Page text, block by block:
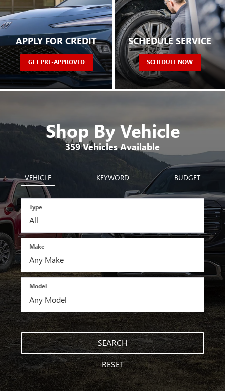
Shop By Vehicle
359Vehicles Available
VEHICLE KEYWORD BUDGET
Type
Make
Model
SEARCH
RESET
APPLY FOR CREDIT
GET PRE-APPROVED
SCHEDULE SERVICE
SCHEDULE NOW